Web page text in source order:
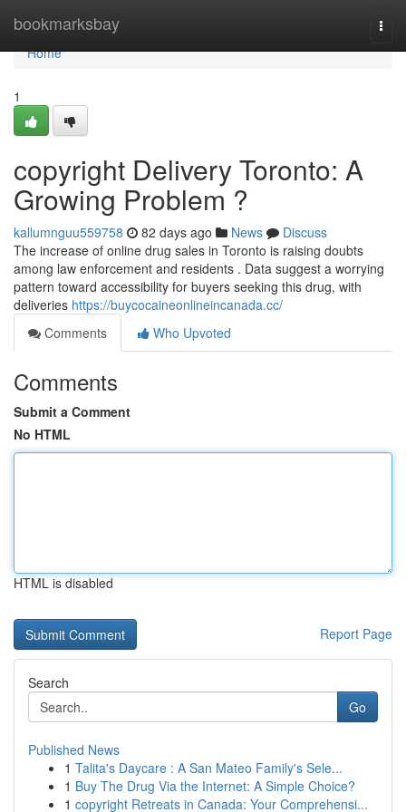
bookmarksbay
Home
Home
1
copyright Delivery Toronto: A
Growing Problem ?
kallumnguu559758 82 days ago News
Discuss
The increase of online drug sales in Toronto is raising doubts
among law enforcement and residents . Data suggest a worrying
pattern toward accessibility for buyers seeking this drug, with
deliveries https://buycocaineonlineincanada.cc/
Comments
Who Upvoted
Comments
Submit a Comment
No HTML
HTML is disabled
Report Page
Search
Go
Published News
1 Talita's Daycare : A San Mateo Family's Sele...
1 Buy The Drug Via the Internet: A Simple Choice?
1 copyright Retreats in Canada: Your Comprehensi...